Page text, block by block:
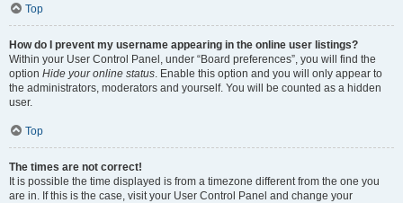
Top
How do I prevent my username appearing in the online user listings?
Within your User Control Panel, under “Board preferences”, you will find the
option Hide your online status. Enable this option and you will only appear to
the administrators, moderators and yourself. You will be counted as a hidden
user.
Top
The times are not correct!
It is possible the time displayed is from a timezone different from the one you
are in. If this is the case, visit your User Control Panel and change your